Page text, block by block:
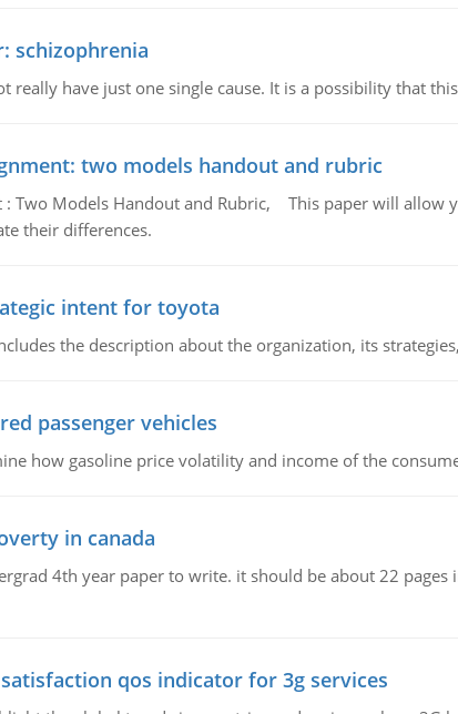
schizophrenia
really have just one single cause. It is a possibility that
two models handout and rubric
: Two Models Handout and Rubric, This paper will
their differences.
intent for toyota
the description about the organization, its
passenger vehicles
how gasoline price volatility and income of the
in canada
4th year paper to write. it should be about 22
qos indicator for 3g services